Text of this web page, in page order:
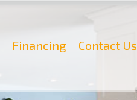
Financing Contact Us